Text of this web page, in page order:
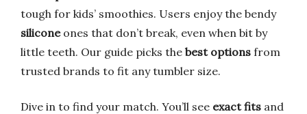
tough for kids’ smoothies. Users enjoy the bendy
siliconeones that don’t break, even when bit by
little teeth. Our guide picks the best options from
trusted brands to fit any tumbler size.
Dive in to find your match. You’ll see exact fits and